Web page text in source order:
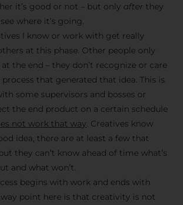
it’s good or not – but only after they
where it’s going.
I know or work with get really
at this phase. Other people only
the end – they don’t recognize or care
that generated that idea. This is
some supervisors and bosses or
the end product on a certain schedule
not work that way. Creatives know
idea, there are at least a few that
they can’t know ahead of time what’s
and what won’t.
begins with work and ends with
point here is that creativity is not